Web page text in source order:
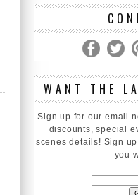
WANT THE
Sign up for our email
discounts, special
scenes details! Sign
you